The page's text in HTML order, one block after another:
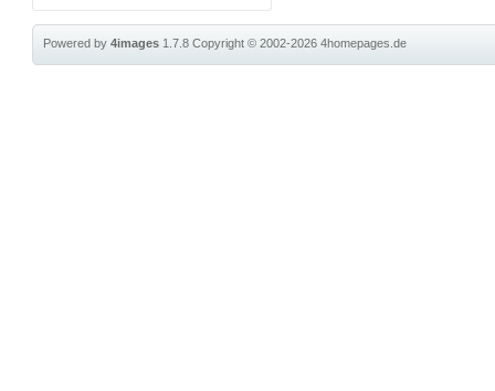
Powered by4images 1.7.8Copyright © 2002-20264homepages.de